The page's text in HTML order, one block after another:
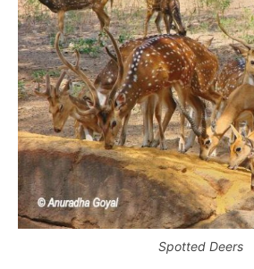
Spotted Deers